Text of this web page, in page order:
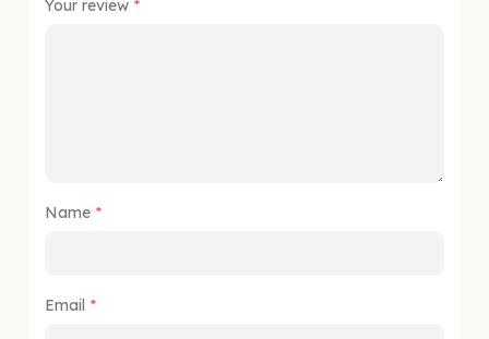
Your review *
Name *
Email *